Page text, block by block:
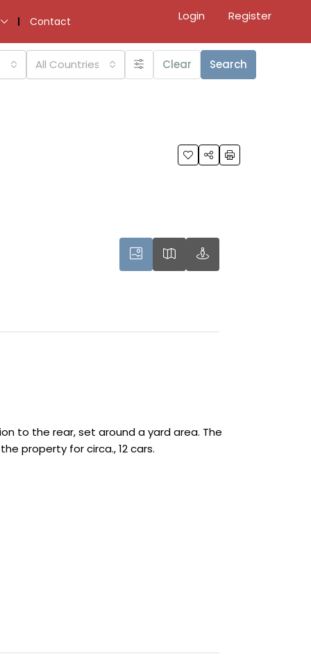
Contact Login Register
All Countries Clear Search
to the rear, set around a yard area. The
property for circa., 12 cars.